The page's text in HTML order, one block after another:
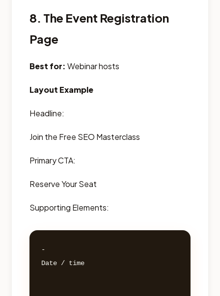
8. The Event Registration
Page
Best for: Webinar hosts
Layout Example
Headline:
Join the Free SEO Masterclass
Primary CTA:
Reserve Your Seat
Supporting Elements:
-
Date / time